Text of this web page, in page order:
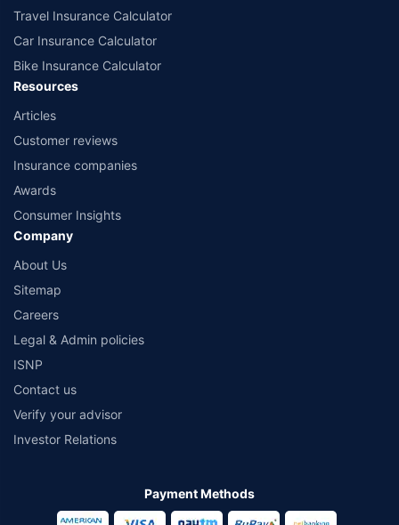
Travel Insurance Calculator
Car Insurance Calculator
Bike Insurance Calculator
Resources
Articles
Customer reviews
Insurance companies
Awards
Consumer Insights
Company
About Us
Sitemap
Careers
Legal & Admin policies
ISNP
Contact us
Verify your advisor
Investor Relations
Payment Methods